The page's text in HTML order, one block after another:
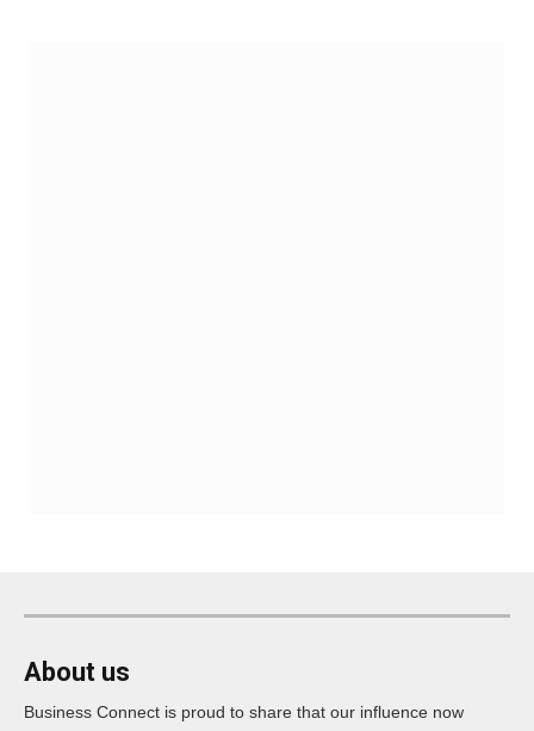
About us
Business Connect is proud to share that our influence now